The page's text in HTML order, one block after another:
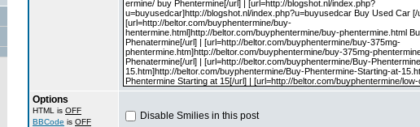
Options
HTML is OFF
BBCode is OFF
Disable Smilies in this post